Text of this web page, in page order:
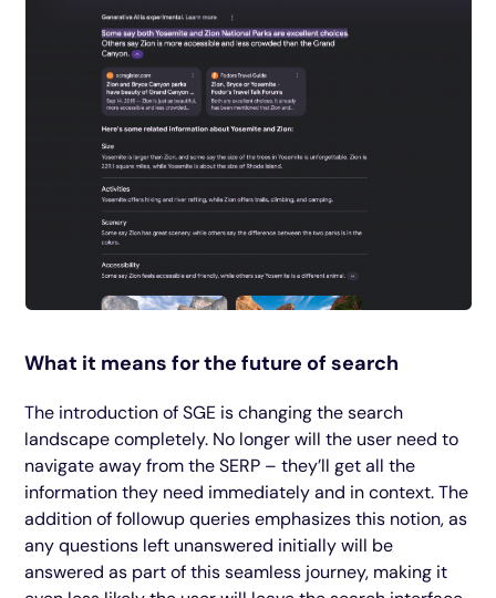
What it means for the future of search
The introduction of SGE is changing the search
landscape completely. No longer will the user need to
navigate away from the SERP – they’ll get all the
information they need immediately and in context. The
addition of followup queries emphasizes this notion, as
any questions left unanswered initially will be
answered as part of this seamless journey, making it